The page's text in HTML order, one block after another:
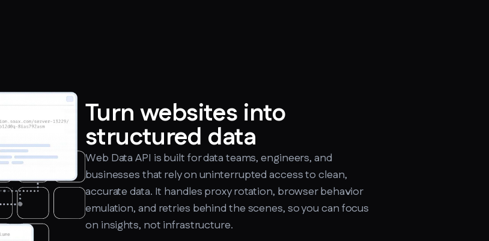
Turn websites into
structured data
Web Data API is built for data teams, engineers, and
businesses that rely on uninterrupted access to clean,
accurate data. It handles proxy rotation, browser behavior
emulation, and retries behind the scenes, so you can focus
on insights, not infrastructure.